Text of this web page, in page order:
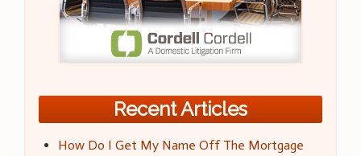
Recent Articles
How Do I Get My Name Off The Mortgage